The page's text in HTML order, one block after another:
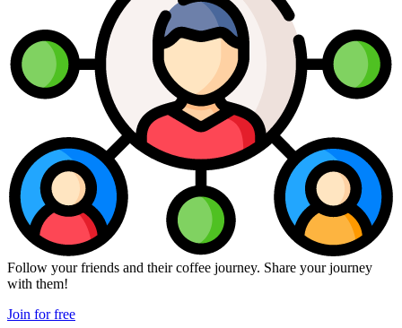
Follow your friends and their coffee journey. Share your journey
with them!
Join for free